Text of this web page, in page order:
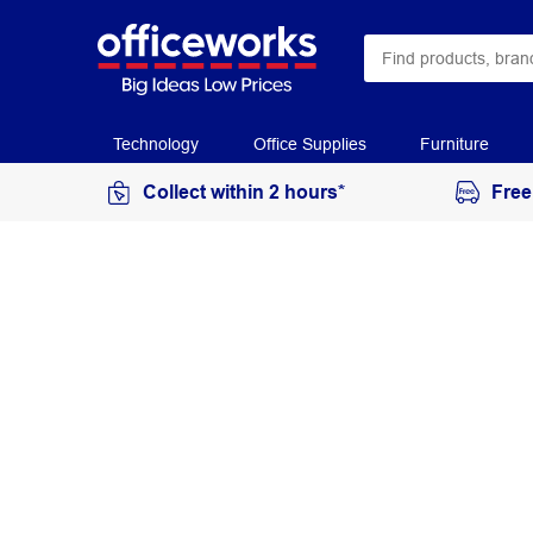
Technology Office Supplies Furniture
Collect within 2 hours*